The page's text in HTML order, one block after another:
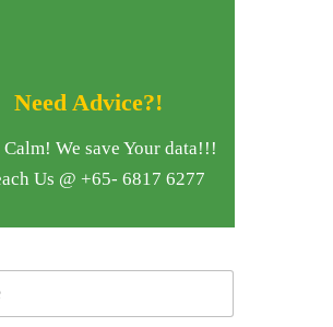
Need Advice?!
Calm! We save Your data!!!
Us @ +65- 6817 6277